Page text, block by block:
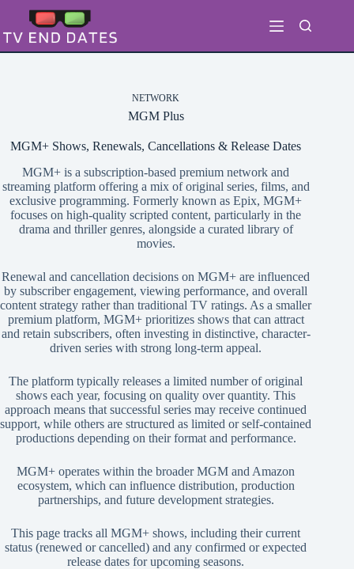
content
NETWORK
MGM Plus
MGM+ Shows, Renewals, Cancellations & Release Dates
MGM+ is a subscription-based premium network and
streaming platform offering a mix of original series, films, and
exclusive programming. Formerly known as Epix, MGM+
focuses on high-quality scripted content, particularly in the
drama and thriller genres, alongside a curated library of
movies.
Renewal and cancellation decisions on MGM+ are influenced
by subscriber engagement, viewing performance, and overall
content strategy rather than traditional TV ratings. As a smaller
premium platform, MGM+ prioritizes shows that can attract
and retain subscribers, often investing in distinctive, character-
driven series with strong long-term appeal.
The platform typically releases a limited number of original
shows each year, focusing on quality over quantity. This
approach means that successful series may receive continued
support, while others are structured as limited or self-contained
productions depending on their format and performance.
MGM+ operates within the broader MGM and Amazon
ecosystem, which can influence distribution, production
partnerships, and future development strategies.
This page tracks all MGM+ shows, including their current
status (renewed or cancelled) and any confirmed or expected
release dates for upcoming seasons.